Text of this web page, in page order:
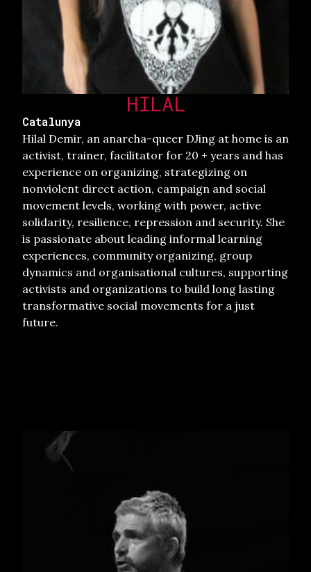
HILAL
Catalunya
Hilal Demir, an anarcha-queer DJing at home is an
activist, trainer, facilitator for 20 + years and has
experience on organizing, strategizing on
nonviolent direct action, campaign and social
movement levels, working with power, active
solidarity, resilience, repression and security. She
is passionate about leading informal learning
experiences, community organizing, group
dynamics and organisational cultures, supporting
activists and organizations to build long lasting
transformative social movements for a just
future.